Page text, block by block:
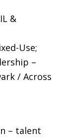
&
Use;
–
/ Across
– talent